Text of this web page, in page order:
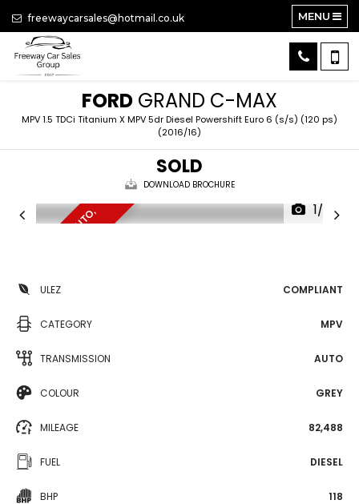
freewaycarsales@hotmail.co.uk MENU
FORD GRAND C-MAX
MPV 1.5 TDCi Titanium X MPV 5dr Diesel Powershift Euro 6 (s/s) (120 ps)
(2016/16)
SOLD
DOWNLOAD BROCHURE
7
S
E
A
T
E
R
,
U
L
E
Z
,
A
U
T
O
,
N
A 1/20
ULEZ COMPLIANT
CATEGORY MPV
TRANSMISSION AUTO
COLOUR GREY
MILEAGE 82,488
FUEL DIESEL
BHP 118